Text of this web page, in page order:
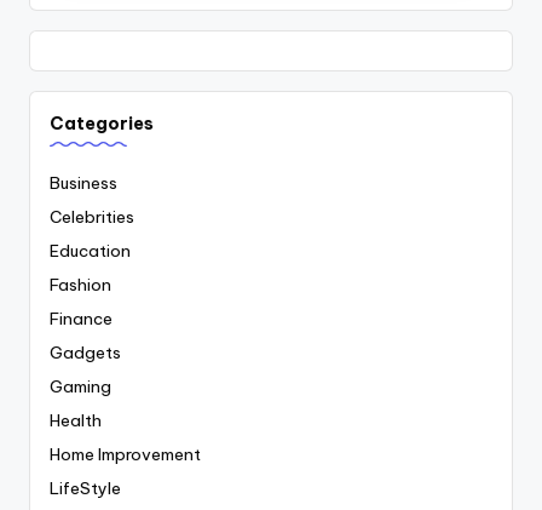
Categories
Business
Celebrities
Education
Fashion
Finance
Gadgets
Gaming
Health
Home Improvement
LifeStyle